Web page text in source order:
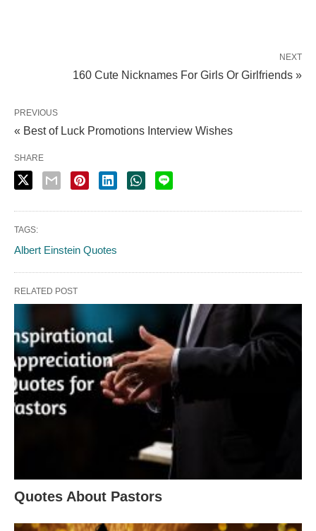
NEXT
160 Cute Nicknames For Girls Or Girlfriends »
PREVIOUS
« Best of Luck Promotions Interview Wishes
SHARE
TAGS:
Albert Einstein Quotes
RELATED POST
Quotes About Pastors